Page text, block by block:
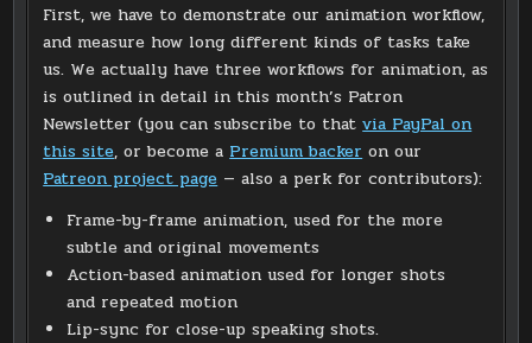
First, we have to demonstrate our animation workflow,
and measure how long different kinds of tasks take
us. We actually have three workflows for animation, as
is outlined in detail in this month’s Patron
Newsletter (you can subscribe to thatvia PayPal on
this site, or become a Premium backer on our
Patreon project page — also a perk for contributors):
Frame-by-frame animation, used for the more
subtle and original movements
Action-based animation used for longer shots
and repeated motion
Lip-sync for close-up speaking shots.